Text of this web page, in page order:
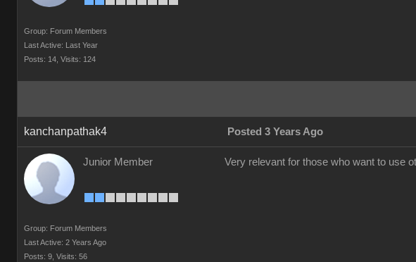
Group: Forum Members
Last Active: Last Year
Posts: 14, Visits: 124
kanchanpathak4 Posted 3 Years Ago
Junior Member
Group: Forum Members
Last Active: 2 Years Ago
Posts: 9, Visits: 56
Very relevant for those who want to use